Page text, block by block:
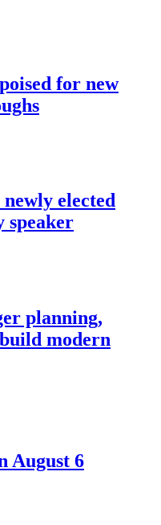
for new
elected
speaker
planning,
modern
August 6